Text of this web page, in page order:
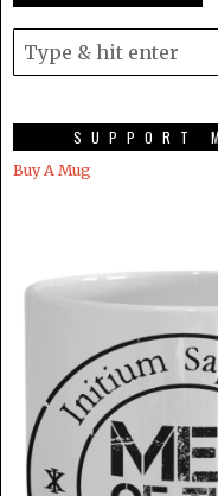
SUPPORT
Buy A Mug